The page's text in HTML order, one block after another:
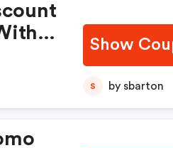
Show
S by sbarton